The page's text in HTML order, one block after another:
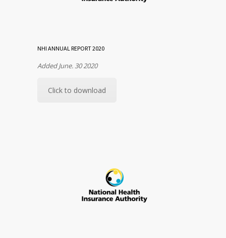
NHI ANNUAL REPORT 2020
Added June. 30 2020
Click to download